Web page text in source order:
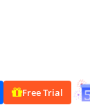
Free Trial